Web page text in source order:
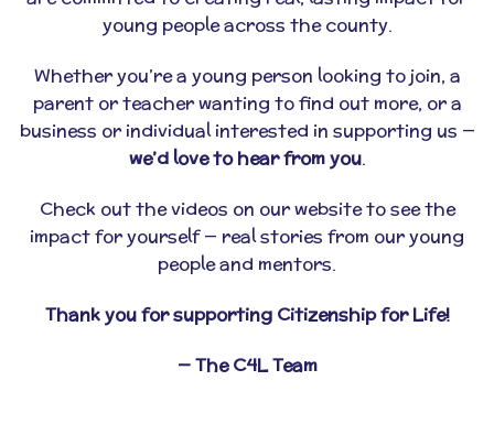
young people across the county.
Whether you’re a young person looking to join, a
parent or teacher wanting to find out more, or a
business or individual interested in supporting us —
we’d love to hear from you.
Check out the videos on our website to see the
impact for yourself — real stories from our young
people and mentors.
Thank you for supporting Citizenship for Life!
— The C4L Team